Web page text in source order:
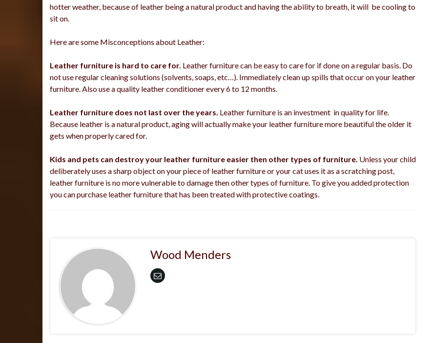
hotter weather, because of leather being a natural product and having the ability to breath, it will be cooling to
sit on.
Here are some Misconceptions about Leather:
Leather furniture is hard to care for. Leather furniture can be easy to care for if done on a regular basis. Do
not use regular cleaning solutions (solvents, soaps, etc…). Immediately clean up spills that occur on your leather
furniture. Also use a quality leather conditioner every 6 to 12 months.
Leather furniture does not last over the years. Leather furniture is an investment in quality for life.
Because leather is a natural product, aging will actually make your leather furniture more beautiful the older it
gets when properly cared for.
Kids and pets can destroy your leather furniture easier then other types of furniture. Unless your child
deliberately uses a sharp object on your piece of leather furniture or your cat uses it as a scratching post,
leather furniture is no more vulnerable to damage then other types of furniture. To give you added protection
you can purchase leather furniture that has been treated with protective coatings.
Wood Menders